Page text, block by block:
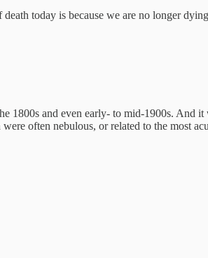
today is because we are no longer
1800s and even early- to mid-1900s. And
often nebulous, or related to the most